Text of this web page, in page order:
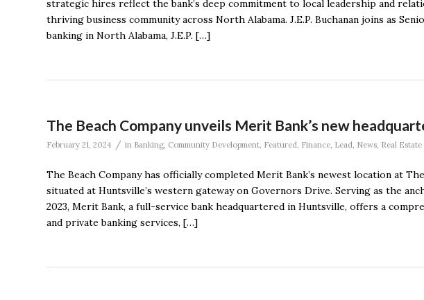
strategic hires reflect the bank’s deep commitment to local leadership and
thriving business community across North Alabama. J.E.P. Buchanan joins as
banking in North Alabama, J.E.P. […]
The Beach Company unveils Merit Bank’s new
February 21, 2024 / in Banking Community Development Featured Finance Lead News Real Estate
The Beach Company has officially completed Merit Bank’s newest location at
situated at Huntsville’s western gateway on Governors Drive. Serving as the
2023, Merit Bank, a full-service bank headquartered in Huntsville, offers a
and private banking services, […]